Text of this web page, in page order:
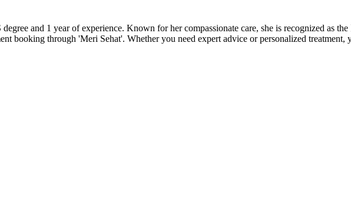
and 1 year of experience. Known for her compassionate care, she is recognized as
booking through 'Meri Sehat'. Whether you need expert advice or personalized treatment,